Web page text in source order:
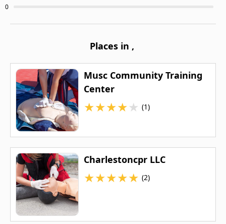
0
Places in ,
Musc Community Training
Center
★★★★★ (1)
Charlestoncpr LLC
★★★★★ (2)